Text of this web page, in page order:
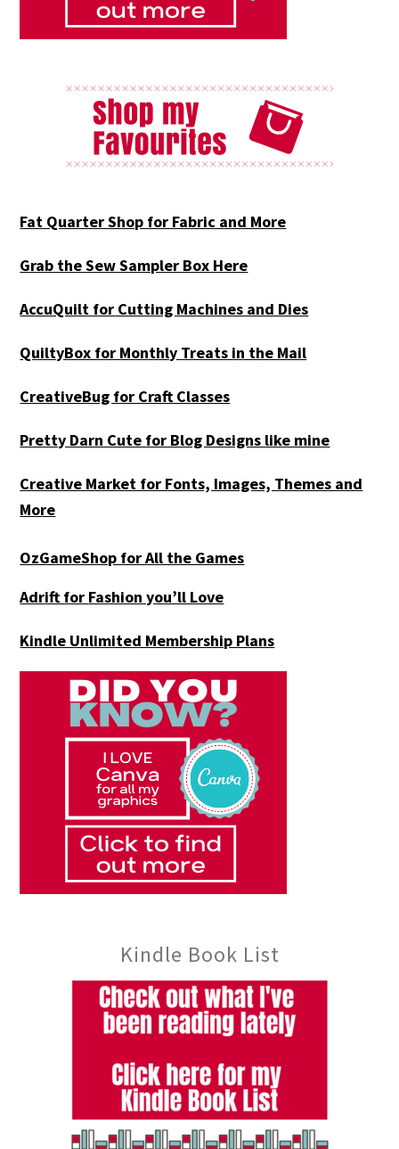
Fat Quarter Shop for Fabric and More
Grab the Sew Sampler Box Here
AccuQuilt for Cutting Machines and Dies
QuiltyBox for Monthly Treats in the Mail
CreativeBug for Craft Classes
Pretty Darn Cute for Blog Designs like mine
Creative Market for Fonts, Images, Themes and
More
OzGameShop for All the Games
Adrift for Fashion you’ll Love
Kindle Unlimited Membership Plans
Kindle Book List